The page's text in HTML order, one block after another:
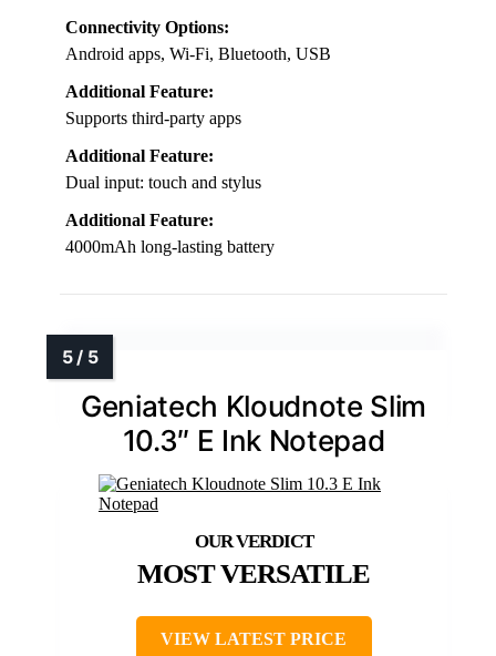
Connectivity Options:
Android apps, Wi-Fi, Bluetooth, USB
Additional Feature:
Supports third-party apps
Additional Feature:
Dual input: touch and stylus
Additional Feature:
4000mAh long-lasting battery
Geniatech Kloudnote Slim
10.3″ E Ink Notepad
MOST VERSATILE
VIEW LATEST PRICE